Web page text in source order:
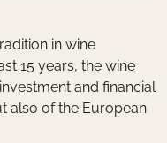
in wine
15 years, the wine
and financial
also of the European